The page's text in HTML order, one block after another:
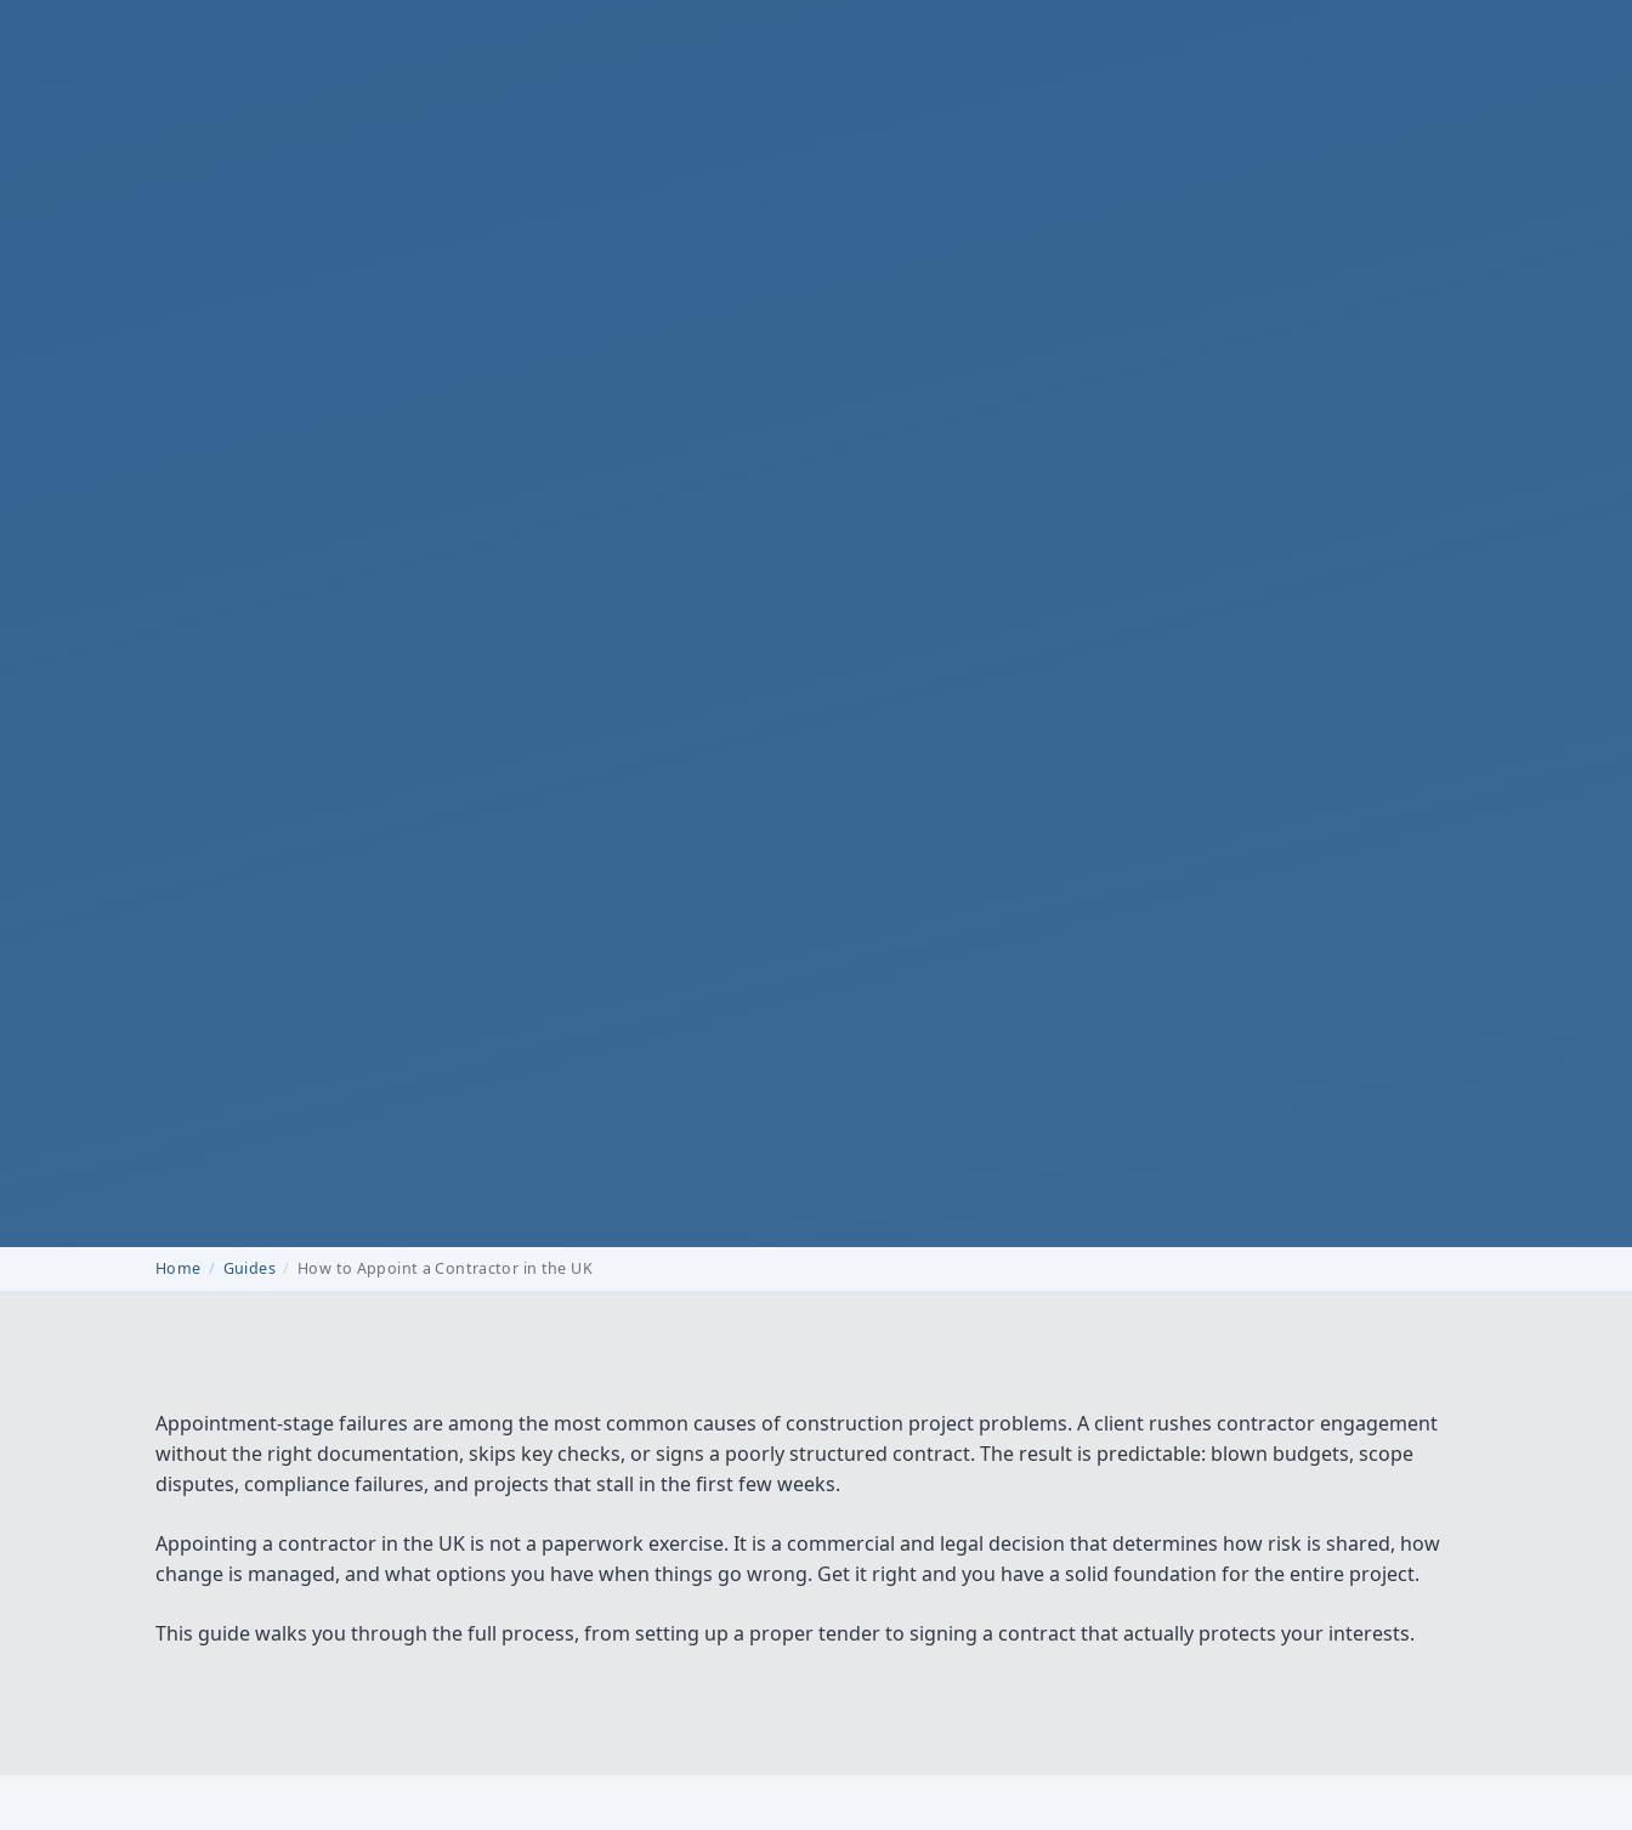
Home Guides How to Appoint a Contractor in the UK
Appointment-stage failures are among the most common causes of construction project problems. A client rushes contractor engagement
without the right documentation, skips key checks, or signs a poorly structured contract. The result is predictable: blown budgets, scope
disputes, compliance failures, and projects that stall in the first few weeks.
Appointing a contractor in the UK is not a paperwork exercise. It is a commercial and legal decision that determines how risk is shared, how
change is managed, and what options you have when things go wrong. Get it right and you have a solid foundation for the entire project.
This guide walks you through the full process, from setting up a proper tender to signing a contract that actually protects your interests.